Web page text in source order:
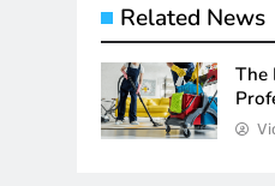
Related News
The